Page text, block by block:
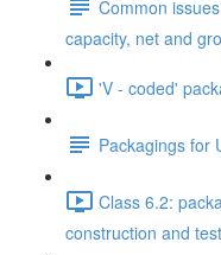
Common
capacity, net and
'V - coded'
Packagings for
Class 6.2:
construction and